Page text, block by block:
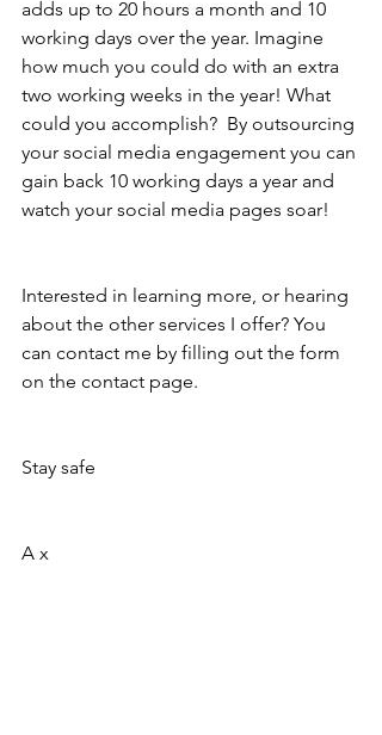
adds up to 20 hours a month and 10
working days over the year. Imagine
how much you could do with an extra
two working weeks in the year! What
could you accomplish?  By outsourcing
your social media engagement you can
gain back 10 working days a year and
watch your social media pages soar!
Interested in learning more, or hearing
about the other services I offer? You
can contact me by filling out the form
on the contact page.
Stay safe
A x